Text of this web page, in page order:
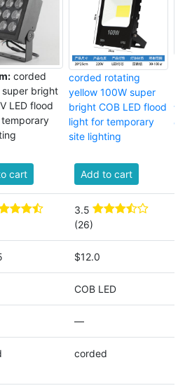
corded
bright
LED flood
corded rotating
yellow 100W super
bright COB LED flood
light for temporary
site lighting
cart Add to cart
3.5
(26)
$12.0
COB LED
—
corded